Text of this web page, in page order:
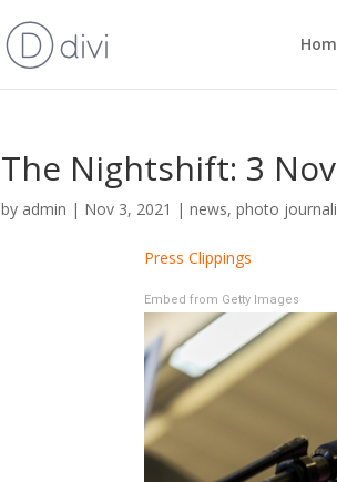
The Nightshift: 3
by admin | Nov 3, 2021 |news,photo
Press Clippings
Embed from Getty Images